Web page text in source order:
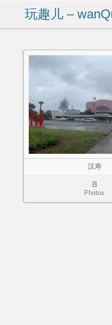
玩趣儿 –
汉寿
8
Photos